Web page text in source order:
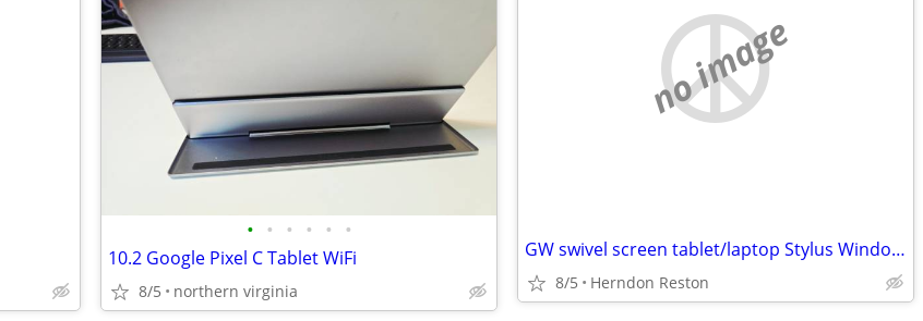
• • • • • •
10.2 Google Pixel C Tablet WiFi
8/5 northern virginia
no image
GW swivel screen tablet/laptop Stylus Windows 7 Office 2010 80GB HD
8/5 Herndon Reston